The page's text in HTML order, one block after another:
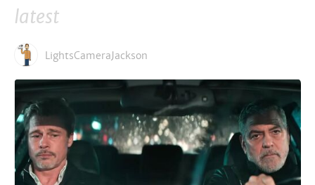
latest
LightsCameraJackson